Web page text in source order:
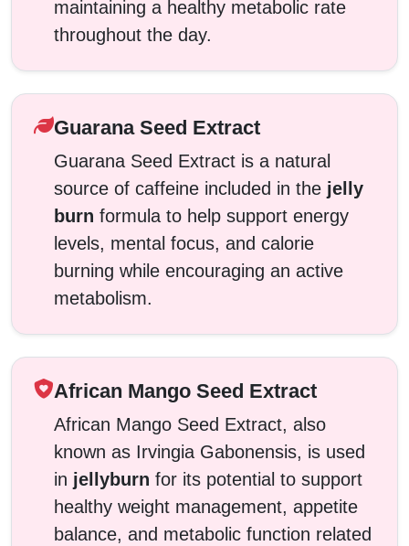
maintaining a healthy metabolic rate
throughout the day.
Guarana Seed Extract
Guarana Seed Extract is a natural
source of caffeine included in the jelly
burn formula to help support energy
levels, mental focus, and calorie
burning while encouraging an active
metabolism.
African Mango Seed Extract
African Mango Seed Extract, also
known as Irvingia Gabonensis, is used
in jellyburn for its potential to support
healthy weight management, appetite
balance, and metabolic function related